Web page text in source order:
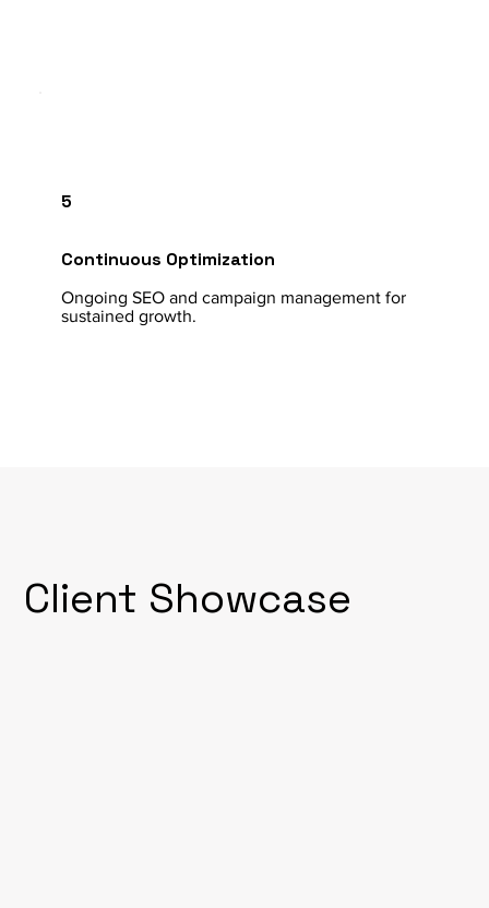
Continuous Optimization
Ongoing SEO and campaign management for
sustained growth.
5
Client Showcase